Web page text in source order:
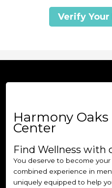
Verify Your
Harmony Oaks
Center
Find Wellness with
You deserve to become
combined experience in
uniquely equipped to help